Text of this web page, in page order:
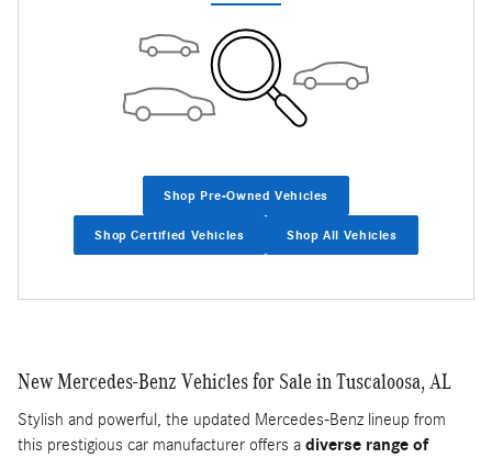
Shop Pre-Owned Vehicles
Shop Certified Vehicles Shop All Vehicles
New Mercedes-Benz Vehicles for Sale in Tuscaloosa, AL
Stylish and powerful, the updated Mercedes-Benz lineup from
this prestigious car manufacturer offers a diverse range of